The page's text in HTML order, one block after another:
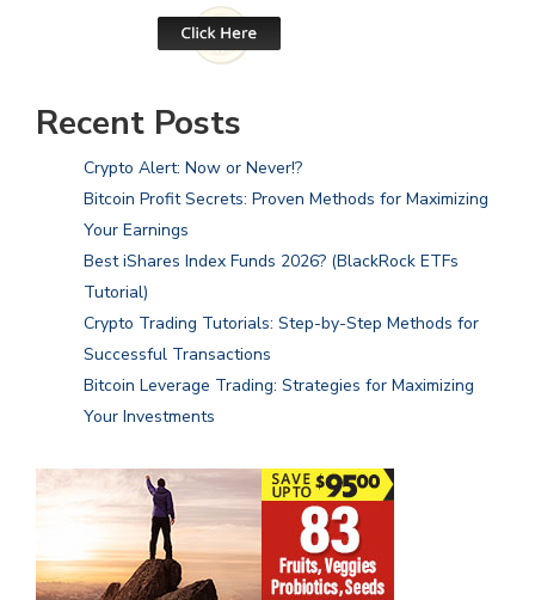
Recent Posts
Crypto Alert: Now or Never!?
Bitcoin Profit Secrets: Proven Methods for Maximizing
Your Earnings
Best iShares Index Funds 2026? (BlackRock ETFs
Tutorial)
Crypto Trading Tutorials: Step-by-Step Methods for
Successful Transactions
Bitcoin Leverage Trading: Strategies for Maximizing
Your Investments